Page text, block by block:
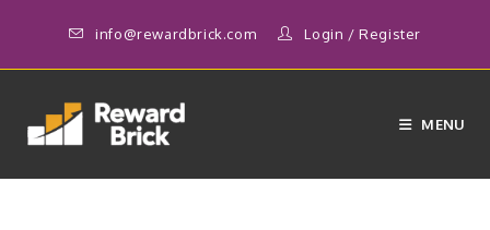
content
info@rewardbrick.com Login /Register
MENU